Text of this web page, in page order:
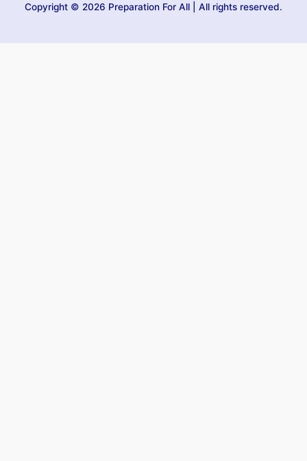
Copyright © 2026 Preparation For All | All rights reserved.